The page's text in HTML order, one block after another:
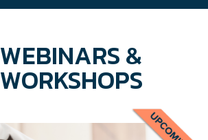
WEBINARS &
WORKSHOPS